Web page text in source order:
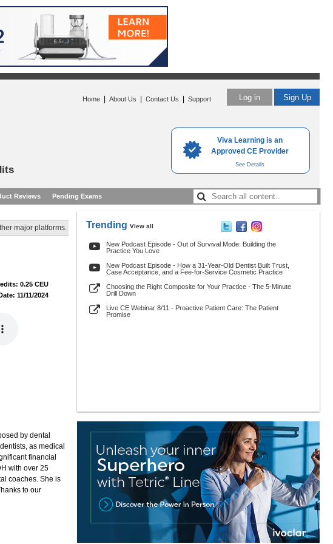
Viva Learning is an
Approved CE Provider
See Details
Log in Sign Up
Home About Us Contact Us Support
Reviews Pending Exams
major platforms.
0.25 CEU
11/11/2024
by dental
as medical
financial
with over 25
coaches. She is
to our
Trending View all
New Podcast Episode - Out of Survival Mode: Building the
Practice You Love
New Podcast Episode - How a 31-Year-Old Dentist Built Trust,
Case Acceptance, and a Fee-for-Service Cosmetic Practice
Choosing the Right Composite for Your Practice - The 5-Minute
Drill Down
Live CE Webinar 8/11 - Proactive Patient Care: The Patient
Promise